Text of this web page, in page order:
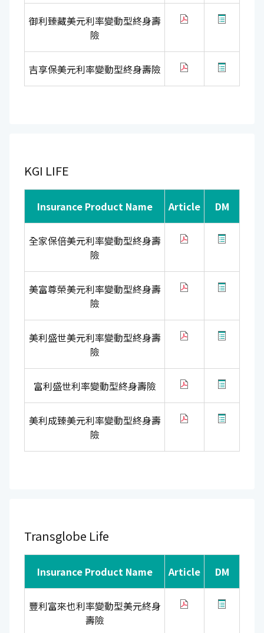
御利臻藏美元利率變動型終身壽
險
吉享保美元利率變動型終身壽險
KGI LIFE
Insurance Product Name Article DM
全家保倍美元利率變動型終身壽
險
美富尊榮美元利率變動型終身壽
險
美利盛世美元利率變動型終身壽
險
富利盛世利率變動型終身壽險
美利成臻美元利率變動型終身壽
險
Transglobe Life
Insurance Product Name Article DM
豐利富來也利率變動型美元終身
壽險